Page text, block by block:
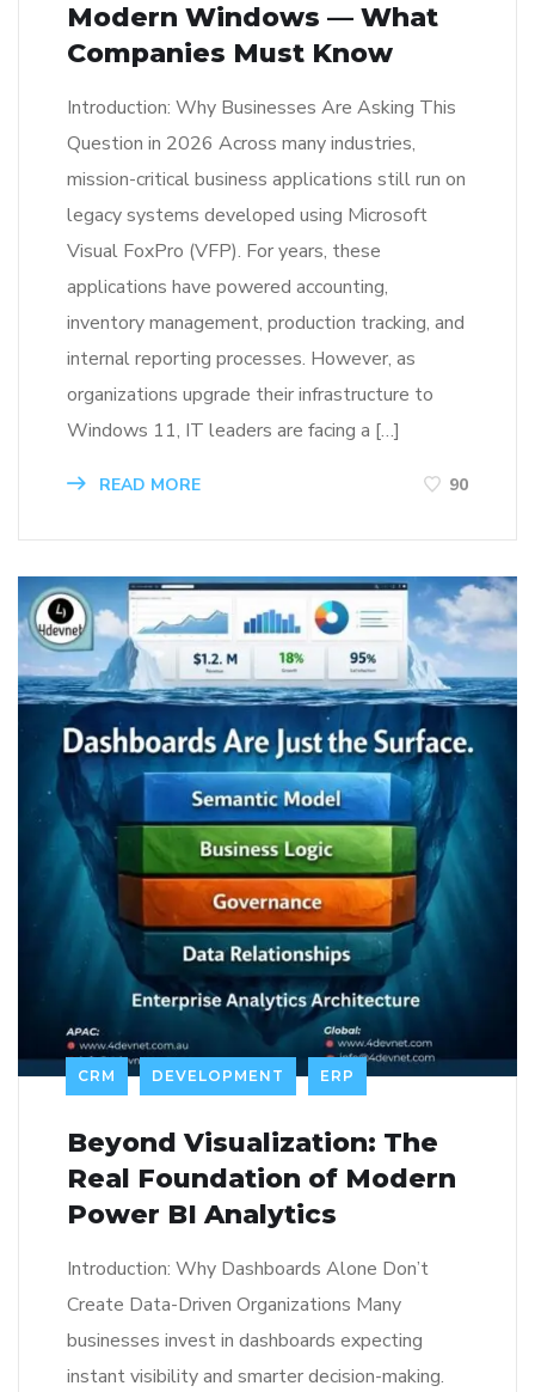
Modern Windows — What
Companies Must Know
Introduction: Why Businesses Are Asking This
Question in 2026 Across many industries,
mission-critical business applications still run on
legacy systems developed using Microsoft
Visual FoxPro (VFP). For years, these
applications have powered accounting,
inventory management, production tracking, and
internal reporting processes. However, as
organizations upgrade their infrastructure to
Windows 11, IT leaders are facing a […]
READ MORE 90
CRM DEVELOPMENT ERP
Beyond Visualization: The
Real Foundation of Modern
Power BI Analytics
Introduction: Why Dashboards Alone Don’t
Create Data-Driven Organizations Many
businesses invest in dashboards expecting
instant visibility and smarter decision-making.